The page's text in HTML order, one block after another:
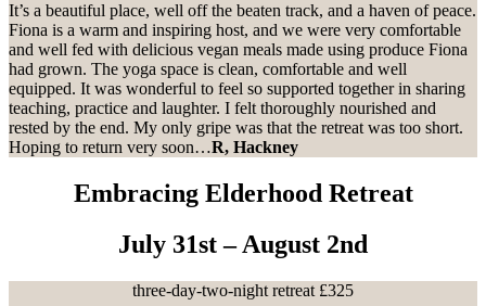
It’s a beautiful place, well off the beaten track, and a haven of peace.
Fiona is a warm and inspiring host, and we were very comfortable
and well fed with delicious vegan meals made using produce Fiona
had grown. The yoga space is clean, comfortable and well
equipped. It was wonderful to feel so supported together in sharing
teaching, practice and laughter. I felt thoroughly nourished and
rested by the end. My only gripe was that the retreat was too short.
Hoping to return very soon…R, Hackney
Embracing Elderhood Retreat
July 31st – August 2nd
three-day-two-night retreat £325